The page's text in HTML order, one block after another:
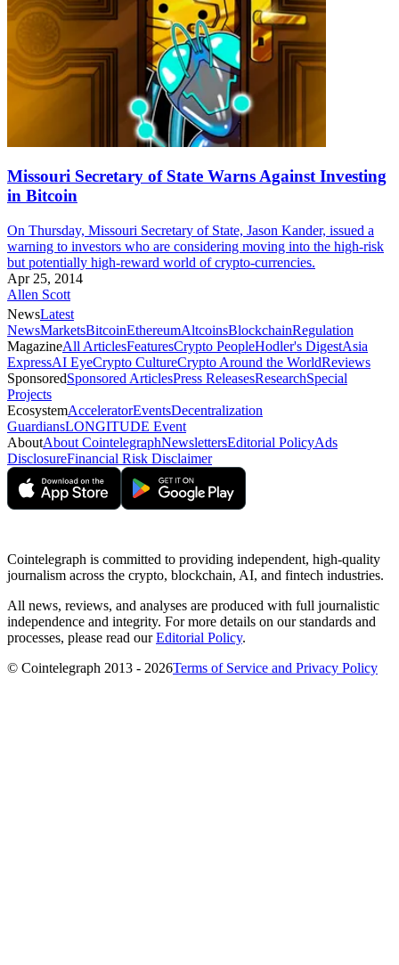
Missouri Secretary of State Warns Against Investing
in Bitcoin
On Thursday, Missouri Secretary of State, Jason Kander, issued a
warning to investors who are considering moving into the high-risk
but potentially high-reward world of crypto-currencies.
Apr 25, 2014
Allen Scott
NewsLatest
NewsMarketsBitcoinEthereumAltcoinsBlockchainRegulation
MagazineAll ArticlesFeaturesCrypto PeopleHodler's DigestAsia
ExpressAI EyeCrypto CultureCrypto Around the WorldReviews
SponsoredSponsored ArticlesPress ReleasesResearchSpecial
Projects
EcosystemAcceleratorEventsDecentralization
GuardiansLONGITUDE Event
AboutAbout CointelegraphNewslettersEditorial PolicyAds
DisclosureFinancial Risk Disclaimer
Cointelegraph is committed to providing independent, high-quality
journalism across the crypto, blockchain, AI, and fintech industries.
All news, reviews, and analyses are produced with full journalistic
independence and integrity. For more details on our standards and
processes, please read ourEditorial Policy.
© Cointelegraph 2013 - 2026Terms of Service and Privacy Policy